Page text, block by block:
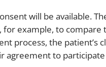
will be available.
for example, to compare
process, the patient’s
agreement to